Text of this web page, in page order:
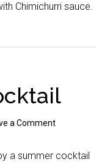
Chimichurri sauce.
a Comment
a summer cocktail